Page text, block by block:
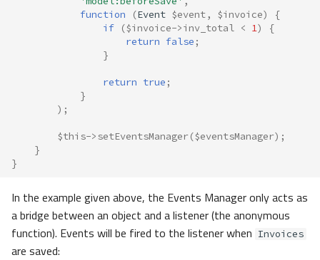
function
(Event $event, $invoice)
{
if
($invoice->inv_total < 1)
{
return false ;
}
return true ;
}
);
$this->setEventsManager($eventsManager);
}
}
In the example given above, the Events Manager only acts as
a bridge between an object and a listener (the anonymous
function). Events will be fired to the listener when Invoices
are saved: